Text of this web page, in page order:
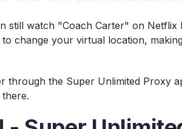
still watch "Coach Carter" on Netflix
change your virtual location,
through the Super Unlimited Proxy